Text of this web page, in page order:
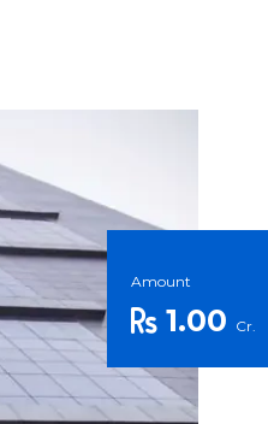
Amount
1.00 Cr.